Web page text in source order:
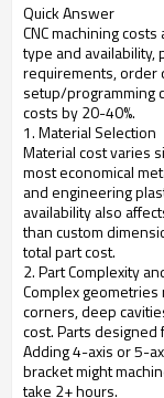
Quick Answer
CNC machining
type and availability,
requirements, order
setup/programming
costs by 20-40%.
1. Material Selection
Material cost varies
most economical
and engineering
availability also
than custom
total part cost.
2. Part Complexity
Complex
corners, deep
cost. Parts designed
Adding 4-axis or 5-
bracket might
take 2+ hours.